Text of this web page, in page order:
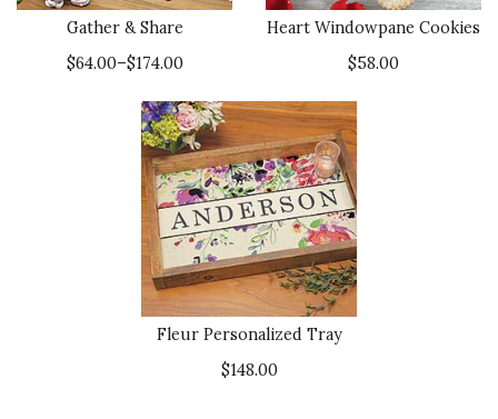
Gather & Share
$64.00–$174.00
Heart Windowpane Cookies
$58.00
Fleur Personalized Tray
$148.00